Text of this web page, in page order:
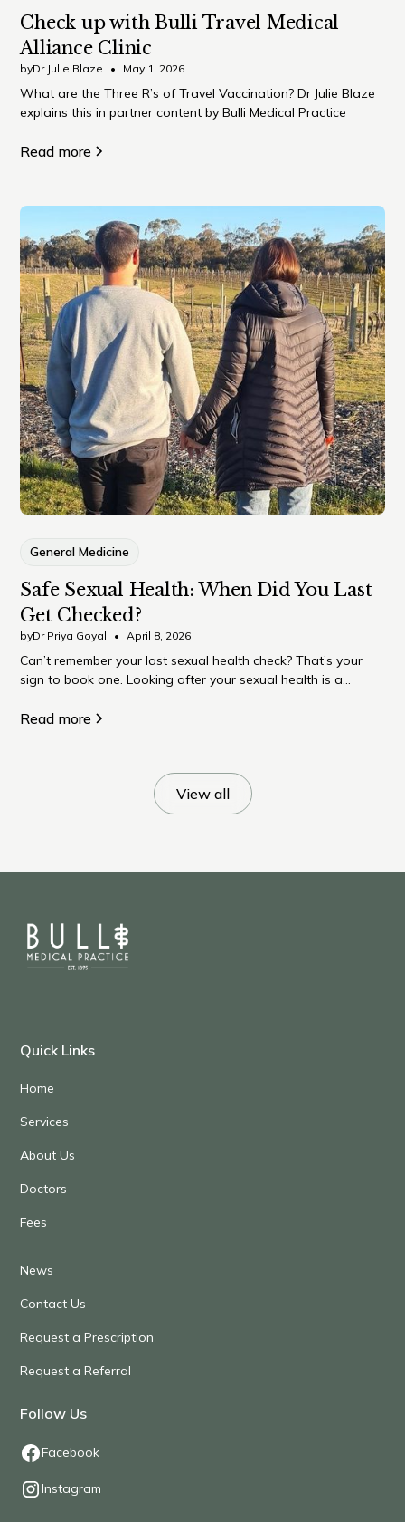
Check up with Bulli Travel Medical
Alliance Clinic
byDr Julie Blaze • May 1, 2026
What are the Three R’s of Travel Vaccination? Dr Julie Blaze
explains this in partner content by Bulli Medical Practice
Read more
General Medicine
Safe Sexual Health: When Did You Last
Get Checked?
byDr Priya Goyal • April 8, 2026
Can’t remember your last sexual health check? That’s your
sign to book one. Looking after your sexual health is a
many of us quietly put off.
Read more
View all
Quick Links
Home
Services
About Us
Doctors
Fees
News
Contact Us
Request a Prescription
Request a Referral
Follow Us
Facebook
Instagram